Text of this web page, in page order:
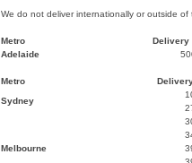
We do not deliver internationally or outside
Metro
Delivery
Adelaide
Metro
Sydney
Melbourne